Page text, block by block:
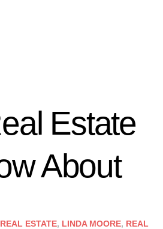
Estate
About
ESTATE, LINDA MOORE, REAL